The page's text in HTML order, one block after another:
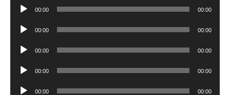
Audio
00:00 00:00
Audio
00:00 00:00
Audio
00:00 00:00
Audio
00:00 00:00
Audio
00:00 00:00